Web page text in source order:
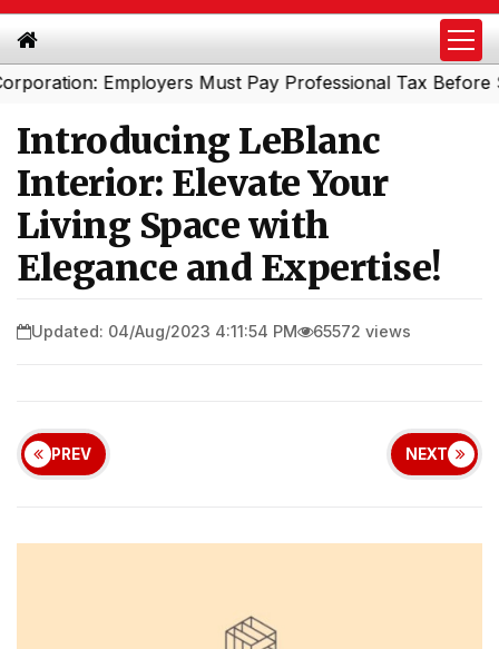
Employers Must Pay Professional Tax Before
Introducing LeBlanc
Interior: Elevate Your
Living Space with
Elegance and Expertise!
Updated: 04/Aug/2023 4:11:54 PM 65572 views
PREV NEXT